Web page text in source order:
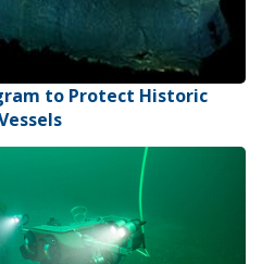
to Protect Historic